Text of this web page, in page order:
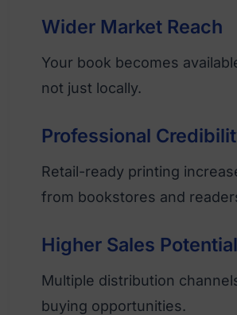
Wider Market Reach
Your book becomes
not just locally.
Professional
Retail-ready printing
from bookstores and
Higher Sales Potential
Multiple distribution
buying opportunities.